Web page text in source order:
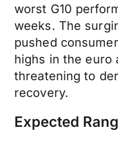
worst G10
weeks. The
pushed
highs in the euro
threatening to
recovery.
Expected